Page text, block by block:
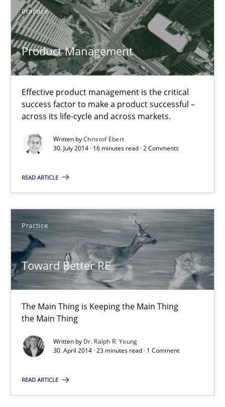
Practice
Product Management
Effective product management is the critical
success factor to make a product successful –
across its life-cycle and across markets.
Written byChristof Ebert
30. July 2014 · 16 minutes read · 2 Comments
READ ARTICLE
Practice
Toward Better RE
The Main Thing is Keeping the Main Thing
the Main Thing
Written by Dr. Ralph R. Young
30. April 2014 · 23 minutes read · 1 Comment
READ ARTICLE
Practice
Christof Ebert
Toward Better RE
The Main Thing is Keeping the Main Thing
Practice
Dr. Ralph R. Young
30.04.2014
23 minutes
Product Owner in Scrum